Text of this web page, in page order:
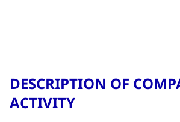
DESCRIPTION OF
ACTIVITY